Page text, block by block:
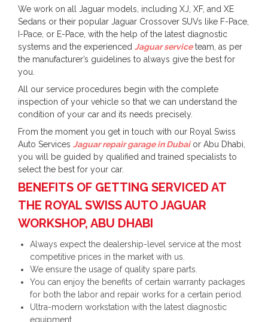
We work on all Jaguar models, including XJ, XF, and XE
Sedans or their popular Jaguar Crossover SUVs like F-Pace,
I-Pace, or E-Pace, with the help of the latest diagnostic
systems and the experienced Jaguar serviceteam, as per
the manufacturer’s guidelines to always give the best for
you.
All our service procedures begin with the complete
inspection of your vehicle so that we can understand the
condition of your car and its needs precisely.
From the moment you get in touch with our Royal Swiss
Auto Services Jaguar repair garage in Dubaior Abu Dhabi,
you will be guided by qualified and trained specialists to
select the best for your car.
BENEFITS OF GETTING SERVICED AT
THE ROYAL SWISS AUTO JAGUAR
WORKSHOP, ABU DHABI
Always expect the dealership-level service at the most
competitive prices in the market with us.
We ensure the usage of quality spare parts.
You can enjoy the benefits of certain warranty packages
for both the labor and repair works for a certain period.
Ultra-modern workstation with the latest diagnostic
equipment